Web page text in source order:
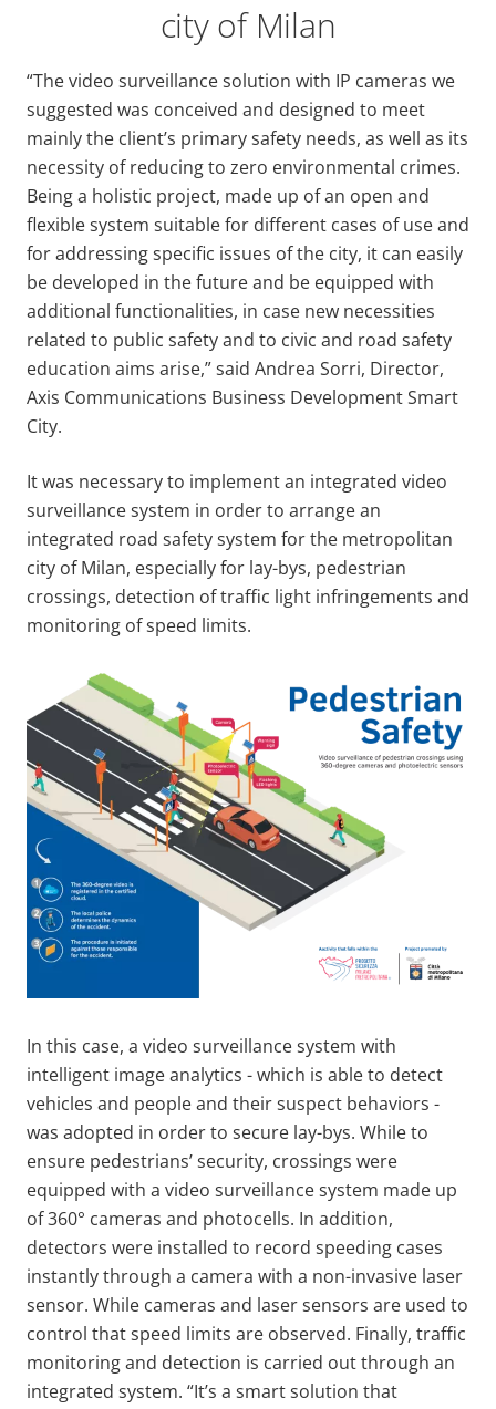
city of Milan
“The video surveillance solution with IP cameras we
suggested was conceived and designed to meet
mainly the client’s primary safety needs, as well as its
necessity of reducing to zero environmental crimes.
Being a holistic project, made up of an open and
flexible system suitable for different cases of use and
for addressing specific issues of the city, it can easily
be developed in the future and be equipped with
additional functionalities, in case new necessities
related to public safety and to civic and road safety
education aims arise,” said Andrea Sorri, Director,
Axis Communications Business Development Smart
City.
It was necessary to implement an integrated video
surveillance system in order to arrange an
integrated road safety system for the metropolitan
city of Milan, especially for lay-bys, pedestrian
crossings, detection of traffic light infringements and
monitoring of speed limits.
In this case, a video surveillance system with
intelligent image analytics - which is able to detect
vehicles and people and their suspect behaviors -
was adopted in order to secure lay-bys. While to
ensure pedestrians’ security, crossings were
equipped with a video surveillance system made up
of 360° cameras and photocells. In addition,
detectors were installed to record speeding cases
instantly through a camera with a non-invasive laser
sensor. While cameras and laser sensors are used to
control that speed limits are observed. Finally, traffic
monitoring and detection is carried out through an
integrated system. “It’s a smart solution that